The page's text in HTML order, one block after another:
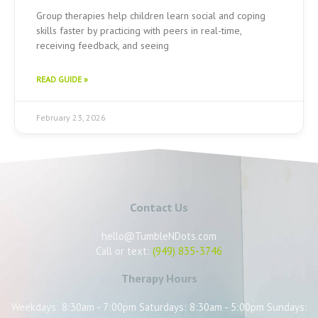
Group therapies help children learn social and coping
skills faster by practicing with peers in real-time,
receiving feedback, and seeing
READ GUIDE »
February 23, 2026
Contact Us
hello@TumbleNDots.com
Call or text: (949) 835-3746
Therapy Hours
Weekdays: 8:30am - 7:00pm Saturdays: 8:30am - 5:00pm Sundays: